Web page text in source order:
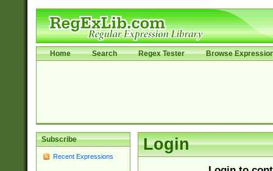
Home Search Regex Tester Browse
Subscribe
Recent Expressions
Login